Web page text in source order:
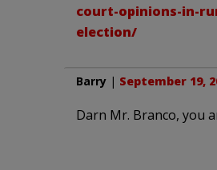
court-opinions-in-
election/
Barry | September 19,
Darn Mr. Branco, you